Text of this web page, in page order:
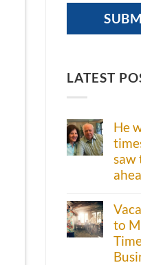
LATEST
He
saw
to